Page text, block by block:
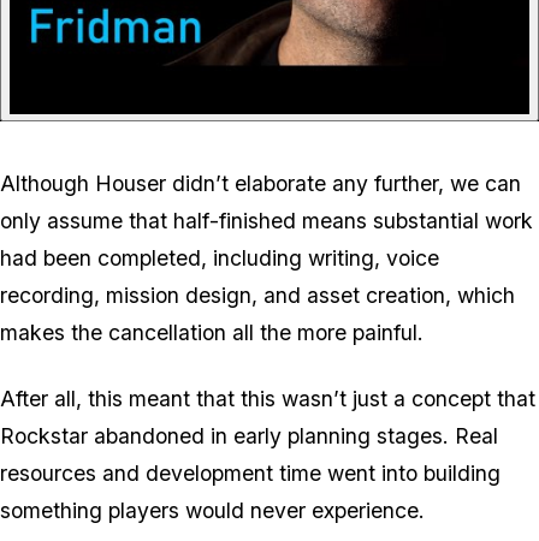
Although Houser didn’t elaborate any further, we can
only assume that half-finished means substantial work
had been completed, including writing, voice
recording, mission design, and asset creation, which
makes the cancellation all the more painful.
After all, this meant that this wasn’t just a concept that
Rockstar abandoned in early planning stages. Real
resources and development time went into building
something players would never experience.